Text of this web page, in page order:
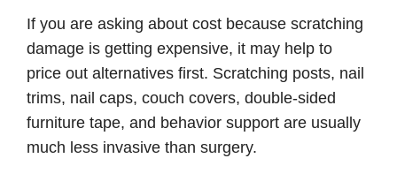
If you are asking about cost because scratching
damage is getting expensive, it may help to
price out alternatives first. Scratching posts, nail
trims, nail caps, couch covers, double-sided
furniture tape, and behavior support are usually
much less invasive than surgery.